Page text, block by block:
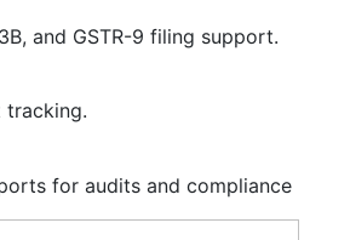
3B, and GSTR-9 filing support.
tracking.
for audits and compliance